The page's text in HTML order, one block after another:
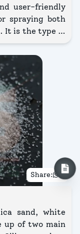
user-friendly
spraying both
It is the type of
flame to melt
Share:
sand, white
up of two main